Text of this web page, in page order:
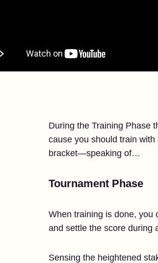
During the Training Phase
cause you should train
bracket—speaking of…
Tournament Phase
When training is done, you
and settle the score during
Sensing the heightened